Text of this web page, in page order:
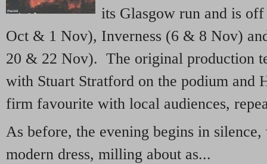
its Glasgow run and is
Oct & 1 Nov), Inverness (6 & 8 Nov)
20 & 22 Nov). The original production
with Stuart Stratford on the podium and
firm favourite with local audiences,
As before, the evening begins in
modern dress, milling about as...